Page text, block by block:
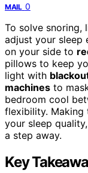
MAIL 0
To solve snoring,
adjust your sleep
on your side to
pillows to keep
light with
machines to
bedroom cool
flexibility. Making
your sleep
a step away.
Key